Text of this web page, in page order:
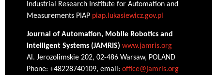
Industrial Research Institute for Automation and
Measurements PIAP piap.lukasiewicz.gov.pl
Journal of Automation, Mobile Robotics and
Intelligent Systems (JAMRIS) www.jamris.org
Al. Jerozolimskie 202, 02-486 Warsaw, POLAND
Phone: +48228740109, email: office@jamris.org